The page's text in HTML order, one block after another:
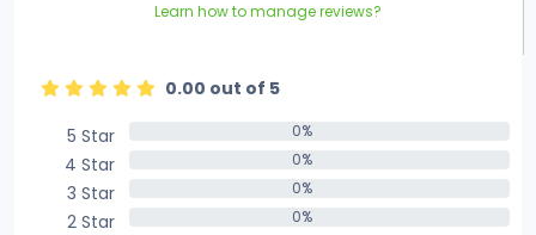
Learn how to manage reviews?
0.00 out of 5
5 Star
0%
4 Star 0%
3 Star 0%
2 Star 0%